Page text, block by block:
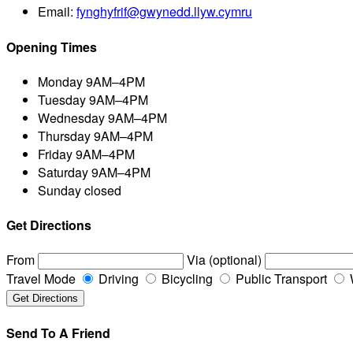
Email: fynghyfrif@gwynedd.llyw.cymru
Opening Times
Monday9AM–4PM
Tuesday9AM–4PM
Wednesday9AM–4PM
Thursday9AM–4PM
Friday9AM–4PM
Saturday9AM–4PM
Sundayclosed
Get Directions
From
Via (optional)
Travel Mode
Driving Bicycling Public Transport
Send To A Friend